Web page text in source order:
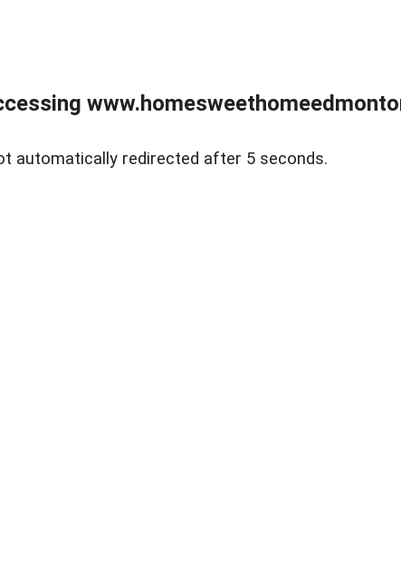
automatically redirected after 5 seconds.